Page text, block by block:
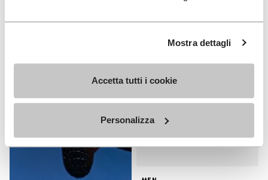
Mostra dettagli
Accetta tutti i cookie
Personalizza
Add